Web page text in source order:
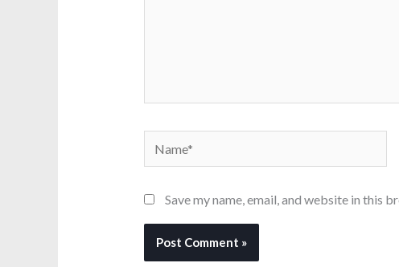
Name*
Save my name, email, and website in this